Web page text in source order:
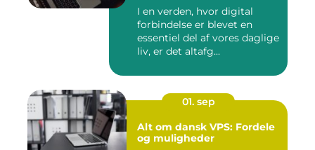
I en verden, hvor digital
forbindelse er blevet en
essentiel del af vores daglige
liv, er det altafg...
01. sep
Alt om dansk VPS: Fordele
og muligheder